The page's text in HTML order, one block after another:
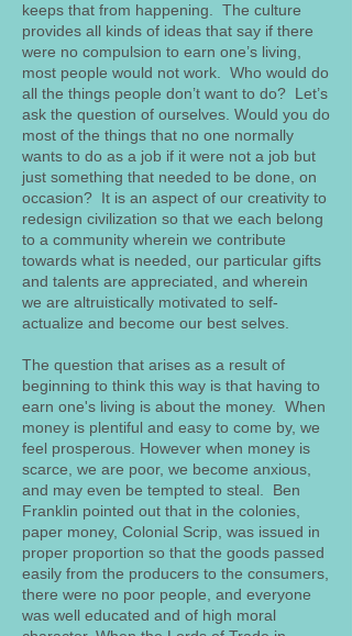
keeps that from happening. The culture
provides all kinds of ideas that say if there
were no compulsion to earn one’s living,
most people would not work. Who would do
all the things people don’t want to do? Let’s
ask the question of ourselves. Would you do
most of the things that no one normally
wants to do as a job if it were not a job but
just something that needed to be done, on
occasion? It is an aspect of our creativity to
redesign civilization so that we each belong
to a community wherein we contribute
towards what is needed, our particular gifts
and talents are appreciated, and wherein
we are altruistically motivated to self-
actualize and become our best selves.
The question that arises as a result of
beginning to think this way is that having to
earn one's living is about the money. When
money is plentiful and easy to come by, we
feel prosperous. However when money is
scarce, we are poor, we become anxious,
and may even be tempted to steal. Ben
Franklin pointed out that in the colonies,
paper money, Colonial Scrip, was issued in
proper proportion so that the goods passed
easily from the producers to the consumers,
there were no poor people, and everyone
was well educated and of high moral